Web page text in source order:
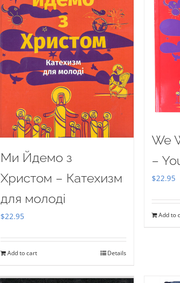
Ми Йдемо з
Христом – Катехизм
для молоді
$22.95
Add to cart Details
We
–
$22.95
Add to